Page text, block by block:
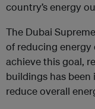
country’s energy
The Dubai
of reducing energy
achieve this goal,
buildings has
reduce overall